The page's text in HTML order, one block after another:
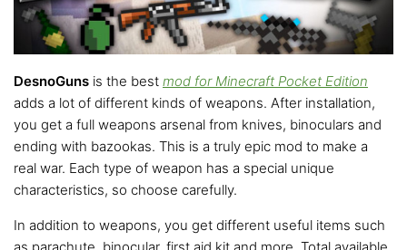
DesnoGuns is the best mod for Minecraft Pocket Edition
adds a lot of different kinds of weapons. After installation,
you get a full weapons arsenal from knives, binoculars and
ending with bazookas. This is a truly epic mod to make a
real war. Each type of weapon has a special unique
characteristics, so choose carefully.
In addition to weapons, you get different useful items such